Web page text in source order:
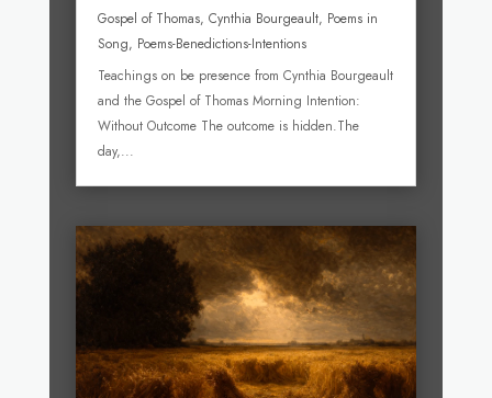
Gospel of Thomas, Cynthia Bourgeault, Poems in
Song, Poems-Benedictions-Intentions
Teachings on be presence from Cynthia Bourgeault
and the Gospel of Thomas Morning Intention:
Without Outcome The outcome is hidden.The
day,...